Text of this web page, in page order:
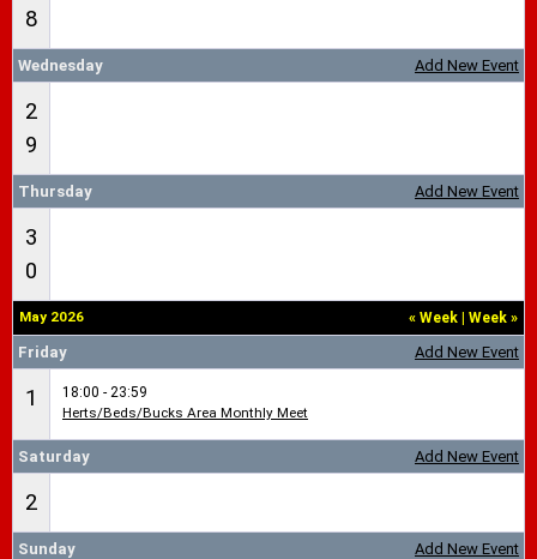
8
Add New Event
Wednesday
2
9
Add New Event
Thursday
3
0
« Week Week »
May 2026
Add New Event
Friday
1
18:00 - 23:59
Herts/Beds/Bucks Area Monthly Meet
Add New Event
Saturday
2
Add New Event
Sunday